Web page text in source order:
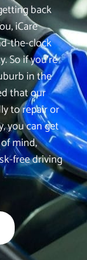
back
iCare
the-clock
So if you’re
in the
that our
to repair or
you can get
mind,
free driving